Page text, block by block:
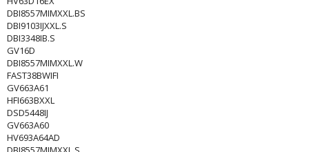
DBI8557MIMXXL.BS
DBI9103IJXXL.S
DBI3348IB.S
GV16D
DBI8557MIMXXL.W
FAST38BWIFI
GV663A61
HFI663BXXL
DSD5448IJ
GV663A60
HV693A64AD